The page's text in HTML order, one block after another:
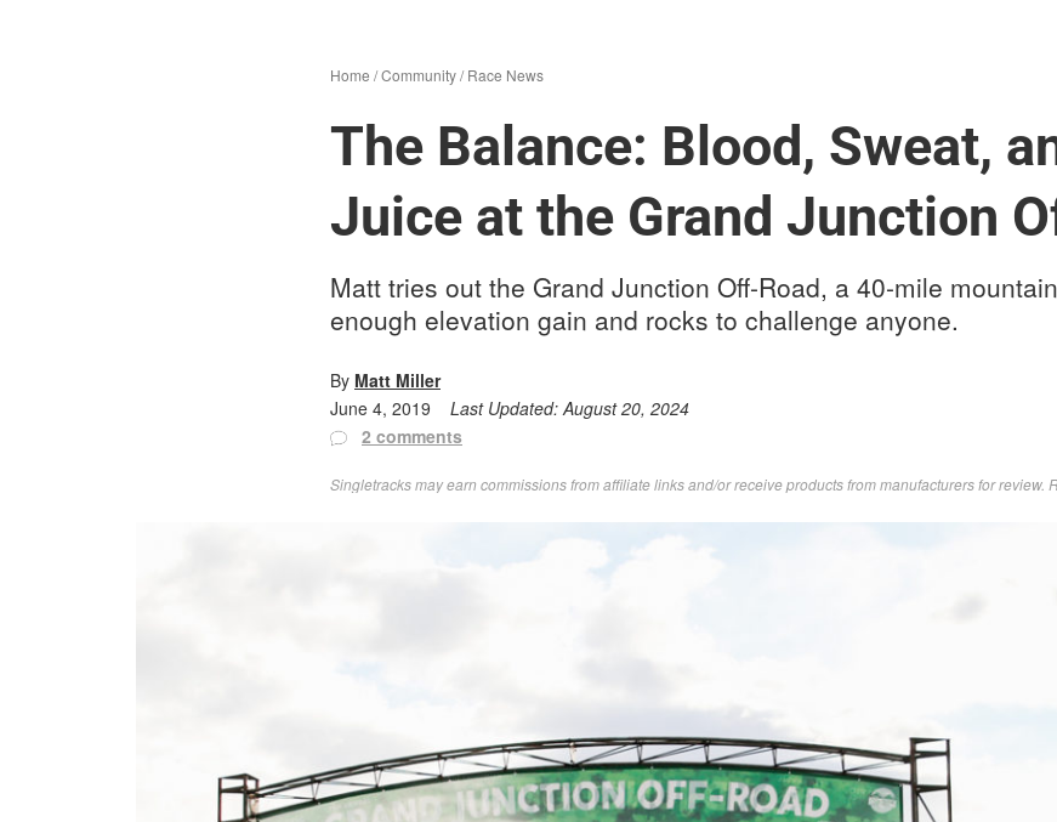
Home /Community/Race News
The Balance: Blood, Sweat,
Juice at the Grand Junction
Matt tries out the Grand Junction Off-Road, a 40-mile
enough elevation gain and rocks to challenge anyone.
By Matt Miller
June 4, 2019
Last Updated:August 20, 2024
2 comments
Singletracks may earn commissions from affiliate links and/or receive products from manufacturers for review.